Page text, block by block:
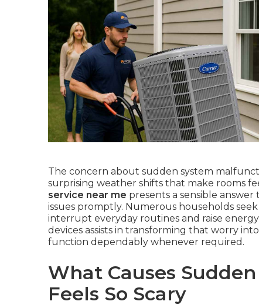
The concern about sudden system
surprising weather shifts that make rooms
service near me presents a sensible
issues promptly. Numerous households
interrupt everyday routines and raise
devices assists in transforming that worry
function dependably whenever required.
What Causes
Feels So Scary